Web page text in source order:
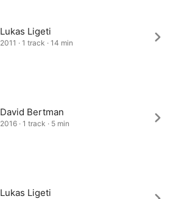
Lukas Ligeti
2011 · 1 track · 14 min
David Bertman
2016 · 1 track · 5 min
Lukas Ligeti